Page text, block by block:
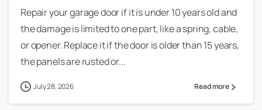
Repair your garage door if it is under 10 years old and
the damage is limited to one part, like a spring, cable,
or opener. Replace it if the door is older than 15 years,
the panels are rusted or...
July 28, 2026 Read more